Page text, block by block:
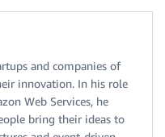
and companies of
innovation. In his role
Web Services, he
bring their ideas to